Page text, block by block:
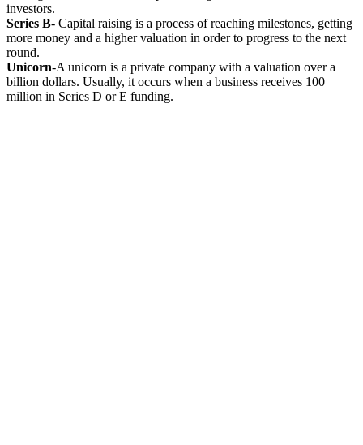
investors.
Series B- Capital raising is a process of reaching milestones, getting
more money and a higher valuation in order to progress to the next
round.
Unicorn-A unicorn is a private company with a valuation over a
billion dollars. Usually, it occurs when a business receives 100
million in Series D or E funding.